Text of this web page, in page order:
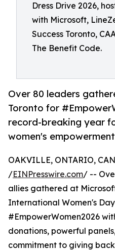
Dress Drive 2026,
with Microsoft,
Success Toronto,
The Benefit Code.
Over 80 leaders
Toronto for
record-breaking year
women's
OAKVILLE, ONTARIO,
/EINPresswire.com/ --
allies gathered at
International Women's
#EmpowerWomen2026
donations, powerful
commitment to giving